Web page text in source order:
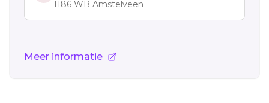
1186 WB Amstelveen
Meer informatie